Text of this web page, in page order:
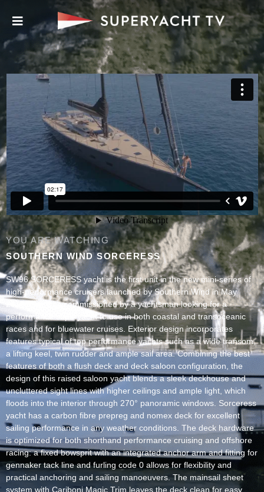
YOU ARE WATCHING
SOUTHERN WIND SORCERESS
SW96 SORCERESS yacht is the first unit in the new mini-series of
high-performance cruisers launched by Southern Wind in May
2017. She was commissioned by a yachtsman looking for a
performance superyacht to use in both coastal and transoceanic
races and for bluewater cruises. Exterior design incorporates
features typical of top performance yachts such as a wide transom,
a lifting keel, twin rudder and ample sail area. Combining the best
features of both a flush deck and deck saloon configuration, the
design of this raised saloon yacht blends a sleek deckhouse and
uncluttered sight lines with higher ceilings and ample light, which
floods into the interior through 270° panoramic windows. Sorceress
yacht has a carbon fibre prepreg and nomex deck for excellent
sailing performance in any weather conditions. The deck hardware
is optimized for both shorthand performance cruising and offshore
racing: a fixed bowsprit with an integrated anchor arm and fitting for
gennaker tack line and furling code 0 allows for flexibility and
practical anchoring and sailing manoeuvers. The mainsail sheet
system with Cariboni Magic Trim leaves the deck clean for easy